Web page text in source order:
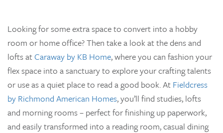
Looking for some extra space to convert into a hobby
room or home office? Then take a look at the dens and
lofts atCaraway by KB Home, where you can fashion your
flex space into a sanctuary to explore your crafting talents
or use as a quiet place to read a good book. At Fieldcress
by Richmond American Homes, you’ll find studies, lofts
and morning rooms – perfect for finishing up paperwork,
and easily transformed into a reading room, casual dining